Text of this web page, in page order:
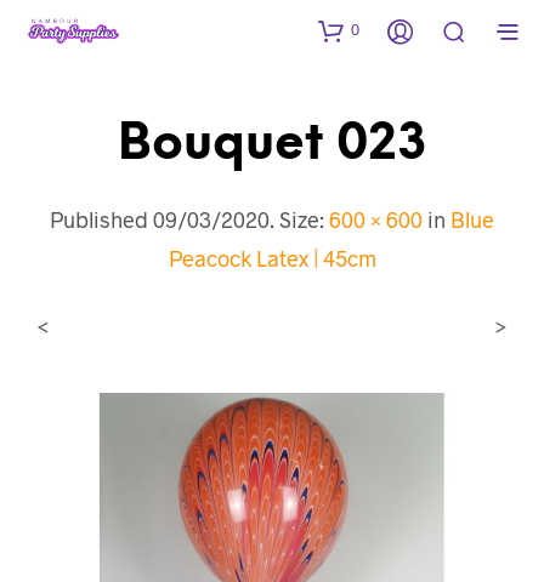
0
Bouquet 023
Published 09/03/2020. Size: 600 × 600 in Blue
Peacock Latex | 45cm
< >